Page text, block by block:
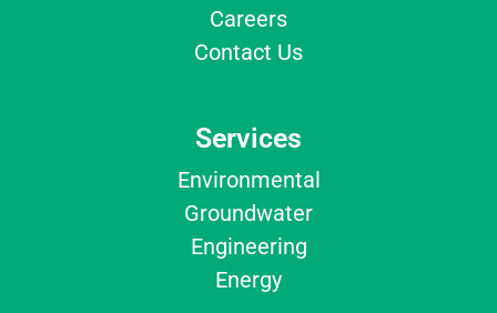
Careers
Contact Us
Services
Environmental
Groundwater
Engineering
Energy